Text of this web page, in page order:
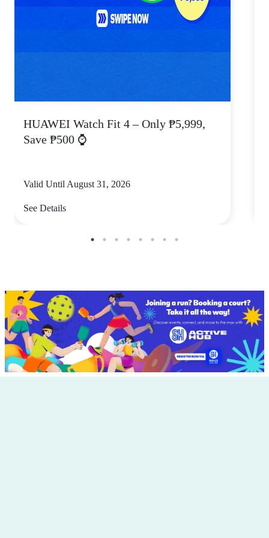
HUAWEI Watch Fit 4 – Only ₱5,999,
Save ₱500 ⌚
Valid Until August 31, 2026
See Details